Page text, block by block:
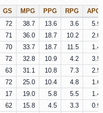
GS MPG PPG RPG
APG
72 38.7 13.6 3.6
5.9
71 36.0 18.7 10.2
2.0
70 33.7 18.7 11.5
1.4
72 32.8 10.9 4.2
3.5
63 31.1 10.8 7.3
2.5
72 25.0 10.4 4.8
1.6
17 19.0 5.8 5.5
1.4
62 15.8 4.5 3.3
0.9